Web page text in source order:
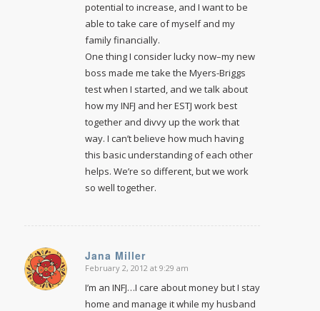
potential to increase, and I want to be
able to take care of myself and my
family financially.
One thing I consider lucky now–my new
boss made me take the Myers-Briggs
test when I started, and we talk about
how my INFJ and her ESTJ work best
together and divvy up the work that
way. I can’t believe how much having
this basic understanding of each other
helps. We’re so different, but we work
so well together.
Jana Miller
says:
February 2, 2012 at 9:29 am
I’m an INFJ…I care about money but I stay
home and manage it while my husband